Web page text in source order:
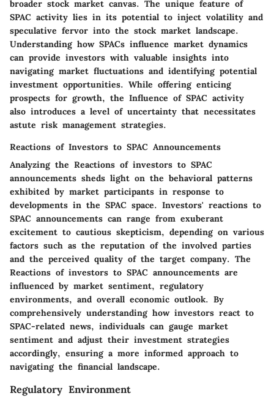
broader stock market canvas. The unique feature of
SPAC activity lies in its potential to inject volatility and
speculative fervor into the stock market landscape.
Understanding how SPACs influence market dynamics
can provide investors with valuable insights into
navigating market fluctuations and identifying potential
investment opportunities. While offering enticing
prospects for growth, the Influence of SPAC activity
also introduces a level of uncertainty that necessitates
astute risk management strategies.
Reactions of Investors to SPAC Announcements
Analyzing the Reactions of investors to SPAC
announcements sheds light on the behavioral patterns
exhibited by market participants in response to
developments in the SPAC space. Investors' reactions to
SPAC announcements can range from exuberant
excitement to cautious skepticism, depending on various
factors such as the reputation of the involved parties
and the perceived quality of the target company. The
Reactions of investors to SPAC announcements are
influenced by market sentiment, regulatory
environments, and overall economic outlook. By
comprehensively understanding how investors react to
SPAC-related news, individuals can gauge market
sentiment and adjust their investment strategies
accordingly, ensuring a more informed approach to
navigating the financial landscape.
Regulatory Environment